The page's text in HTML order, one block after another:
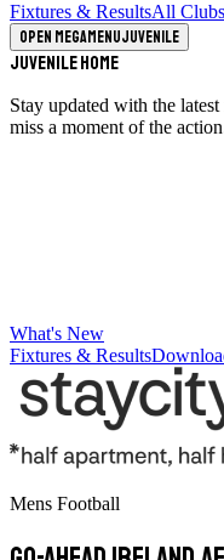
Fixtures & ResultsAll Clubs
Open megamenuJuvenile
Juvenile Home
Stay updated with the
miss a moment of the
What's New
Fixtures & Results
Mens Football